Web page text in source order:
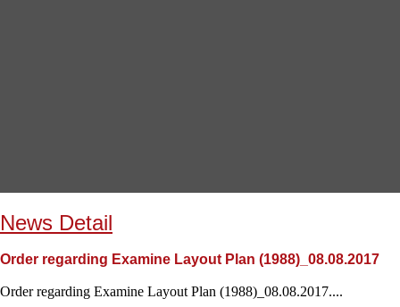
News Detail
Order regarding Examine Layout Plan (1988)_08.08.2017
Order regarding Examine Layout Plan (1988)_08.08.2017....